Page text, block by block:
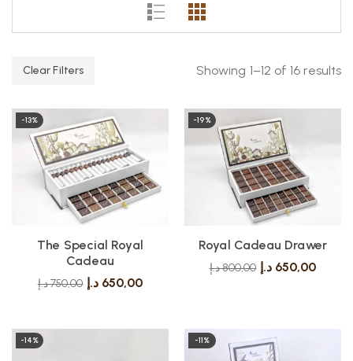
Clear Filters Showing 1–12 of 16 results
-13%
The Special Royal
Cadeau
750,00د.إ 650,00 د.إ
-19%
Royal Cadeau Drawer
800,00د.إ 650,00 د.إ
-14% -11%